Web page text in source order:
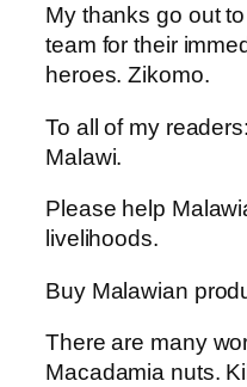
My thanks go out to
team for their
heroes. Zikomo.
To all of my
Malawi.
Please help
livelihoods.
Buy Malawian
There are many
Macadamia nuts.